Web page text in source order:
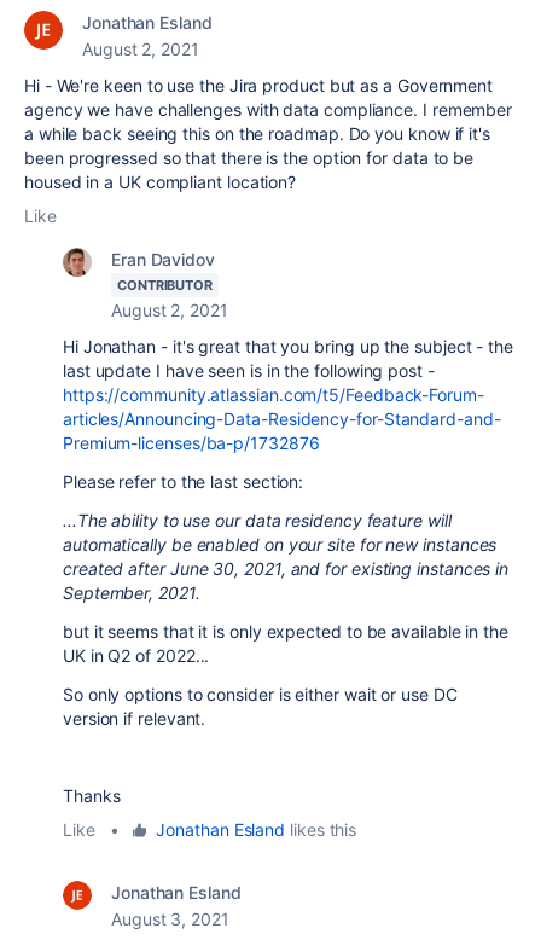
Jonathan Esland
August 2, 2021
Hi - We're keen to use the Jira product but as a Government
agency we have challenges with data compliance. I remember
a while back seeing this on the roadmap. Do you know if it's
been progressed so that there is the option for data to be
housed in a UK compliant location?
Like
Eran Davidov
CONTRIBUTOR
August 2, 2021
Hi Jonathan - it's great that you bring up the subject - the
last update I have seen is in the following post -
https://community.atlassian.com/t5/Feedback-Forum-
articles/Announcing-Data-Residency-for-Standard-and-
Premium-licenses/ba-p/1732876
Please refer to the last section:
...The ability to use our data residency feature will
automatically be enabled on your site for new instances
created after June 30, 2021, and for existing instances in
September, 2021.
but it seems that it is only expected to be available in the
UK in Q2 of 2022...
So only options to consider is either wait or use DC
version if relevant.
Thanks
Like
• Jonathan Esland likes this
Jonathan Esland
August 3, 2021